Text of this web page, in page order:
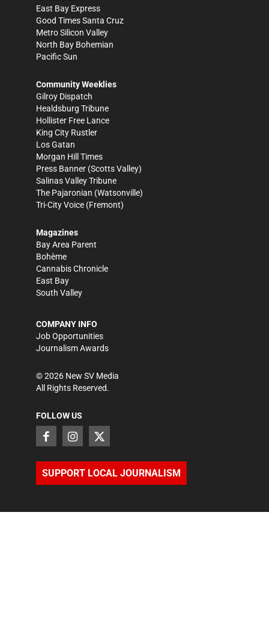
East Bay Express
Good Times Santa Cruz
Metro Silicon Valley
North Bay Bohemian
Pacific Sun
Community Weeklies
Gilroy Dispatch
Healdsburg Tribune
Hollister Free Lance
King City Rustler
Los Gatan
Morgan Hill Times
Press Banner (Scotts Valley)
Salinas Valley Tribune
The Pajaronian (Watsonville)
Tri-City Voice (Fremont)
Magazines
Bay Area Parent
Bohème
Cannabis Chronicle
East Bay
South Valley
COMPANY INFO
Job Opportunities
Journalism Awards
©2026 New SV Media
All Rights Reserved.
FOLLOW US
SUPPORT LOCAL JOURNALISM